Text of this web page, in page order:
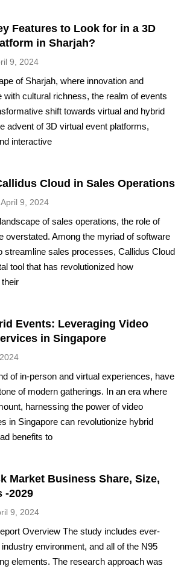
Features to Look for in a 3D
in Sharjah?
9, 2024
of Sharjah, where innovation and
with cultural richness, the realm of events
shift towards virtual and hybrid
advent of 3D virtual event platforms,
interactive
Cloud in Sales Operations
April 9, 2024
of sales operations, the role of
overstated. Among the myriad of software
streamline sales processes, Callidus Cloud
tool that has revolutionized how
Events: Leveraging Video
in Singapore
of in-person and virtual experiences, have
of modern gatherings. In an era where
harnessing the power of video
in Singapore can revolutionize hybrid
benefits to
Market Business Share, Size,
-2029
9, 2024
Overview The study includes ever-
environment, and all of the N95
elements. The research approach was